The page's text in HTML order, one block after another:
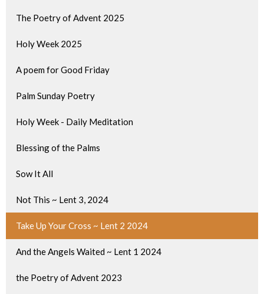
The Poetry of Advent 2025
Holy Week 2025
A poem for Good Friday
Palm Sunday Poetry
Holy Week - Daily Meditation
Blessing of the Palms
Sow It All
Not This ~ Lent 3, 2024
Take Up Your Cross ~ Lent 2 2024
And the Angels Waited ~ Lent 1 2024
the Poetry of Advent 2023